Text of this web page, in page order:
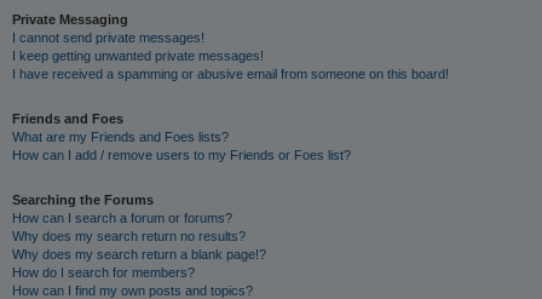
Private Messaging
I cannot send private messages!
I keep getting unwanted private messages!
I have received a spamming or abusive email from someone on this board!
Friends and Foes
What are my Friends and Foes lists?
How can I add / remove users to my Friends or Foes list?
Searching the Forums
How can I search a forum or forums?
Why does my search return no results?
Why does my search return a blank page!?
How do I search for members?
How can I find my own posts and topics?